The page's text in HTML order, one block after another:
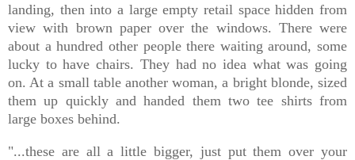
landing, then into a large empty retail space hidden from
view with brown paper over the windows. There were
about a hundred other people there waiting around, some
lucky to have chairs. They had no idea what was going
on. At a small table another woman, a bright blonde, sized
them up quickly and handed them two tee shirtsfrom
large boxes behind.
"...these are all a little bigger, just put them over your